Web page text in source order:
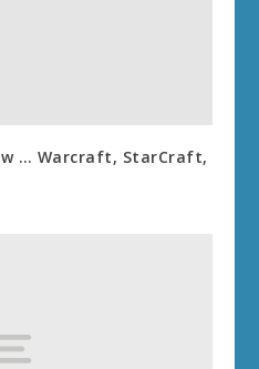
… Warcraft, StarCraft,